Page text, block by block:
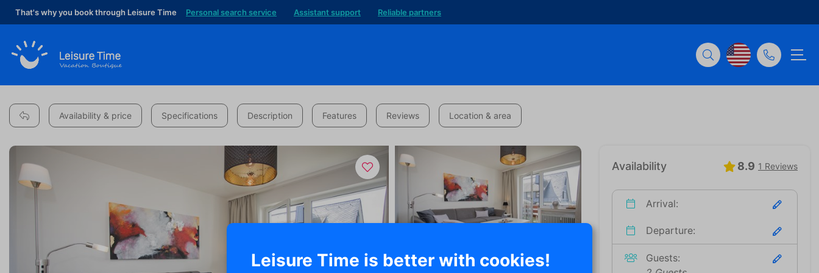
That's why you book through Leisure Time Personal search service Assistant support Reliable partners
Availability & price Specifications Description Features Reviews Location & area
Availability 8.9 1 Reviews
Arrival:
Departure:
Guests:
Leisure Time is better with cookies!